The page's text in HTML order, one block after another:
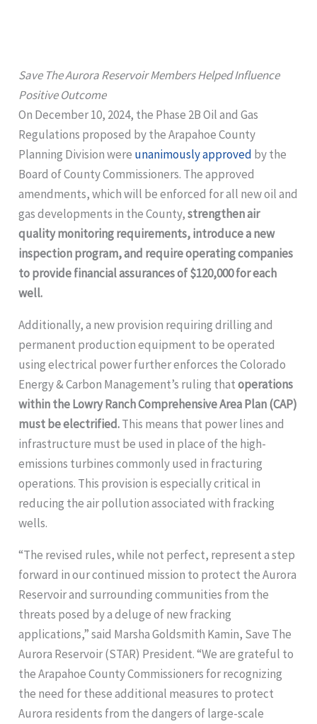
Save The Aurora Reservoir Members Helped Influence
Positive Outcome
On December 10, 2024, the Phase 2B Oil and Gas
Regulations proposed by the Arapahoe County
Planning Division were unanimously approved by the
Board of County Commissioners. The approved
amendments, which will be enforced for all new oil and
gas developments in the County,strengthen air
quality monitoring requirements, introduce a new
inspection program, and require operating companies
to provide financial assurances of $120,000 for each
well.
Additionally, a new provision requiring drilling and
permanent production equipment to be operated
using electrical power further enforces the Colorado
Energy & Carbon Management’s ruling thatoperations
within the Lowry Ranch Comprehensive Area Plan (CAP)
must be electrified.This means that power lines and
infrastructure must be used in place of the high-
emissions turbines commonly used in fracturing
operations. This provision is especially critical in
reducing the air pollution associated with fracking
wells.
“The revised rules, while not perfect, represent a step
forward in our continued mission to protect the Aurora
Reservoir and surrounding communities from the
threats posed by a deluge of new fracking
applications,” said Marsha Goldsmith Kamin, Save The
Aurora Reservoir (STAR) President. “We are grateful to
the Arapahoe County Commissioners for recognizing
the need for these additional measures to protect
Aurora residents from the dangers of large-scale